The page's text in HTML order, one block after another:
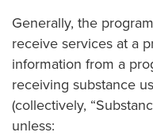
Generally, the
receive services at a
information from a
receiving substance
(collectively,
unless: